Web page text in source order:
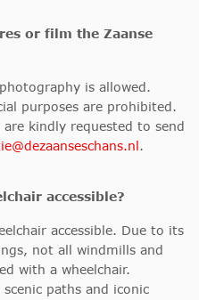
or film the Zaanse
is allowed.
purposes are prohibited.
kindly requested to send
.
accessible?
accessible. Due to its
not all windmills and
with a wheelchair.
paths and iconic